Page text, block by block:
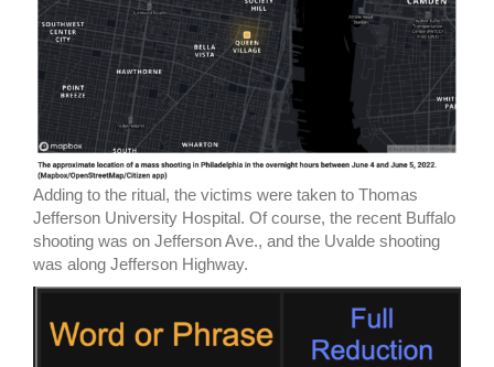
Adding to the ritual, the victims were taken to Thomas
Jefferson University Hospital. Of course, the recent Buffalo
shooting was on Jefferson Ave., and the Uvalde shooting
was along Jefferson Highway.